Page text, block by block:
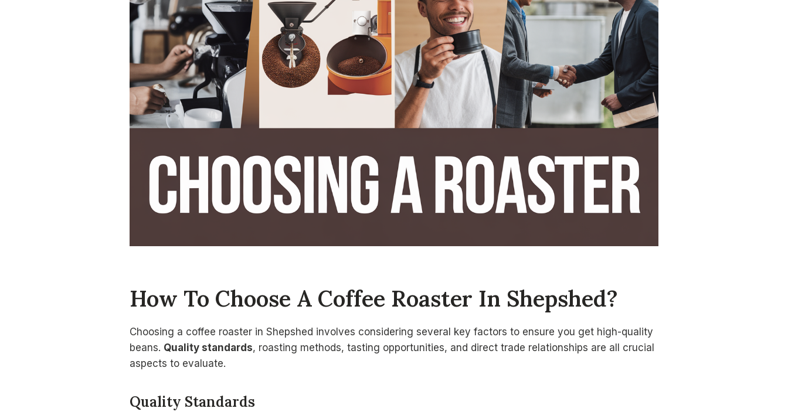
How To Choose A Coffee Roaster In Shepshed?
Choosing a coffee roaster in Shepshed involves considering several key factors to ensure you get high-quality
beans. Quality standards, roasting methods, tasting opportunities, and direct trade relationships are all crucial
aspects to evaluate.
Quality Standards